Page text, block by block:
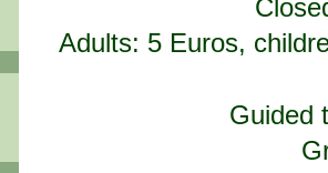
Adults: 5 Euros,
Guided